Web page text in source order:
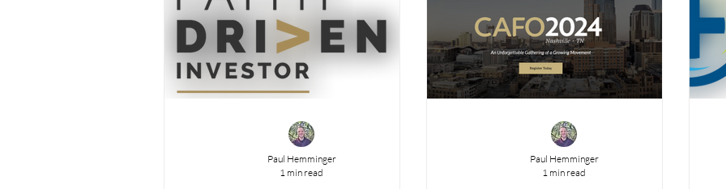
Paul Hemminger
1 min read
Paul Hemminger
1 min read